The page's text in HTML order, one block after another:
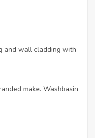
and wall cladding with
make. Washbasin